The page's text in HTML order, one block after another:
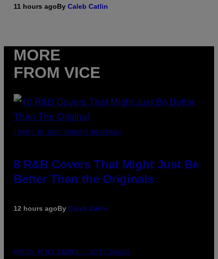
11 hours agoBy Caleb Catlin
MORE
FROM VICE
(PHOTO BY EBET ROBERTS/REDFERNS)
8 R&B Covers That Might Just Be
Better Than the Originals
12 hours agoBy Caleb Catlin
PHOTO: PETER KRAMER / GETTY IMAGES